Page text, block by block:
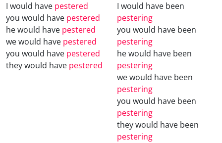
I would have pestered
you would have pestered
he would have pestered
we would have pestered
you would have pestered
they would have pestered
I would have been
pestering
you would have been
pestering
he would have been
pestering
we would have been
pestering
you would have been
pestering
they would have been
pestering